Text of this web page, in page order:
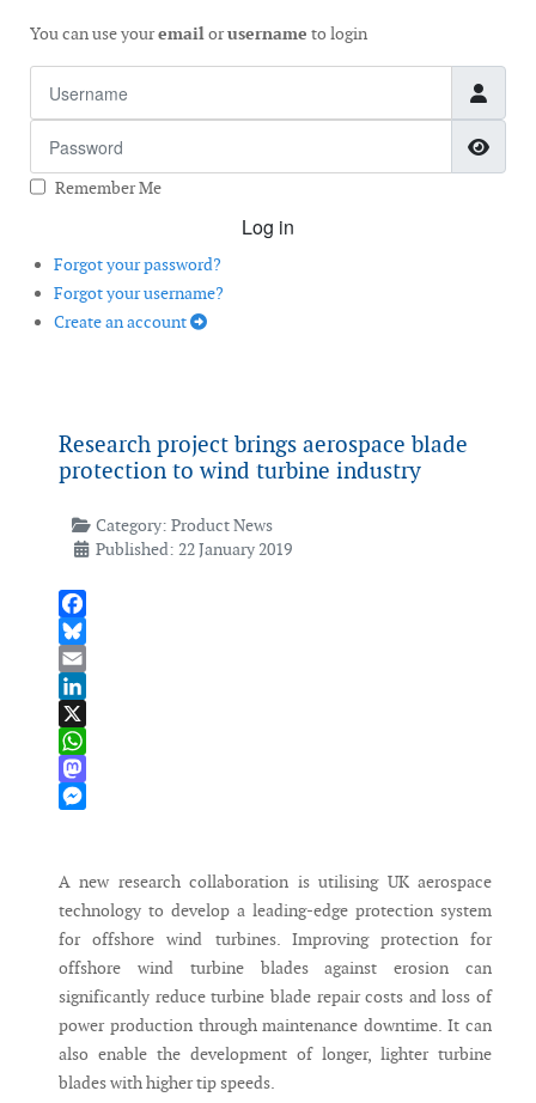
You can use youremailorusername to login
Remember Me
Log in
Forgot your password?
Forgot your username?
Create an account
Research project brings aerospace blade
protection to wind turbine industry
Category: Product News
Published: 22 January 2019
Facebook
Bluesky
Email
LinkedIn
X
WhatsApp
Mastodon
A new research collaboration is utilising UK aerospace
technology to develop a leading-edge protection system
for offshore wind turbines. Improving protection for
offshore wind turbine blades against erosion can
significantly reduce turbine blade repair costs and loss of
power production through maintenance downtime. It can
also enable the development of longer, lighter turbine
blades with higher tip speeds.